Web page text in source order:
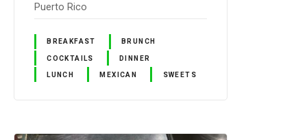
Puerto Rico
BREAKFAST BRUNCH
COCKTAILS DINNER
LUNCH MEXICAN SWEETS